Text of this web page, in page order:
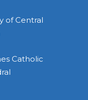
of Central
Catholic